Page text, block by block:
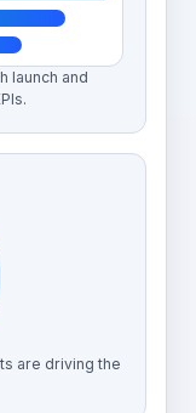
launch and
are driving the